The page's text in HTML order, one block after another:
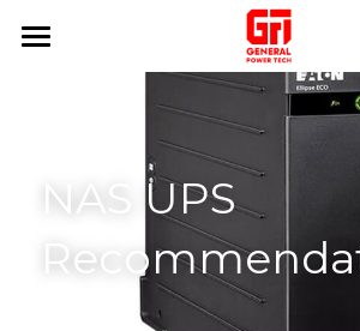
所有商品分類
EATON UPS
專業服務
免費現場勘測
NAS UPS
商品分類